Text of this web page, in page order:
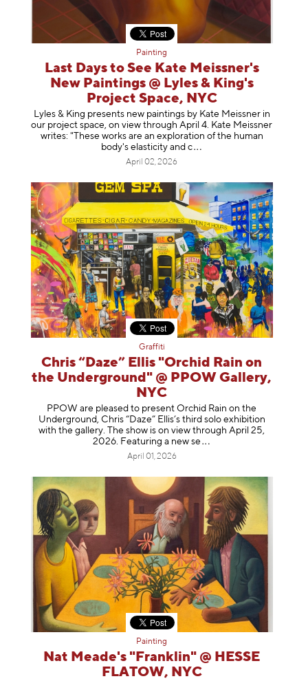
Painting
Last Days to See Kate Meissner's
New Paintings @ Lyles & King's
Project Space, NYC
Lyles & King presents new paintings by Kate Meissner in
our project space, on view through April 4. Kate Meissner
writes: "These works are an exploration of the human
body's elasticity and c
April 02, 2026
Graffiti
Chris “Daze” Ellis "Orchid Rain on
the Underground" @ PPOW Gallery,
NYC
PPOW are pleased to present Orchid Rain on the
Underground, Chris “Daze” Ellis’s third solo exhibition
with the gallery. The show is on view through April 25,
2026. Featuring a new se
April 01, 2026
Painting
Nat Meade's "Franklin" @ HESSE
FLATOW, NYC